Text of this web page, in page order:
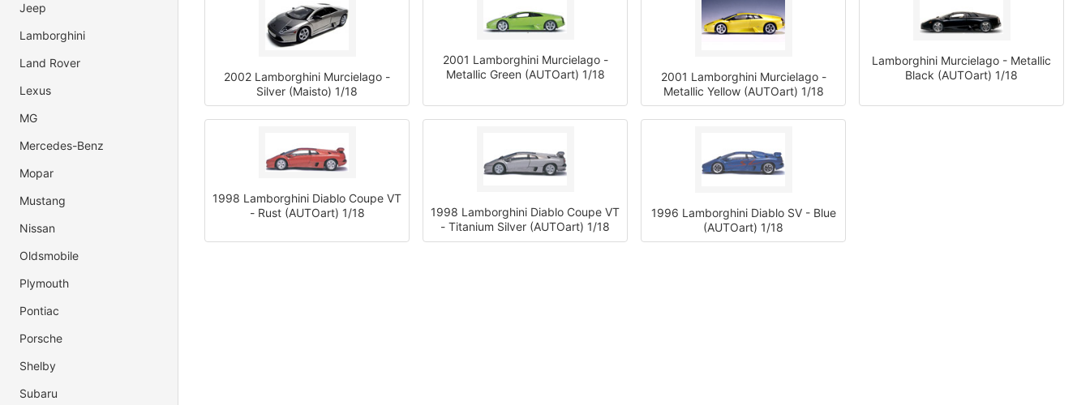
Jeep
Lamborghini
Land Rover
Lexus
MG
Mercedes-Benz
Mopar
Mustang
Nissan
Oldsmobile
Plymouth
Pontiac
Porsche
Shelby
Subaru
2002 Lamborghini Murcielago -
Silver (Maisto) 1/18
2001 Lamborghini Murcielago -
Metallic Green (AUTOart) 1/18
2001 Lamborghini Murcielago -
Metallic Yellow (AUTOart) 1/18
Lamborghini Murcielago - Metallic
Black (AUTOart) 1/18
1998 Lamborghini Diablo Coupe VT
- Rust (AUTOart) 1/18
1998 Lamborghini Diablo Coupe VT
- Titanium Silver (AUTOart) 1/18
1996 Lamborghini Diablo SV - Blue
(AUTOart) 1/18